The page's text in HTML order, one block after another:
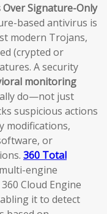
Signature-Only
based antivirus is
modern Trojans,
(crypted or
A security
monitoring
do—not just
suspicious actions
modifications,
or
360 Total
engine
Cloud Engine
it to detect